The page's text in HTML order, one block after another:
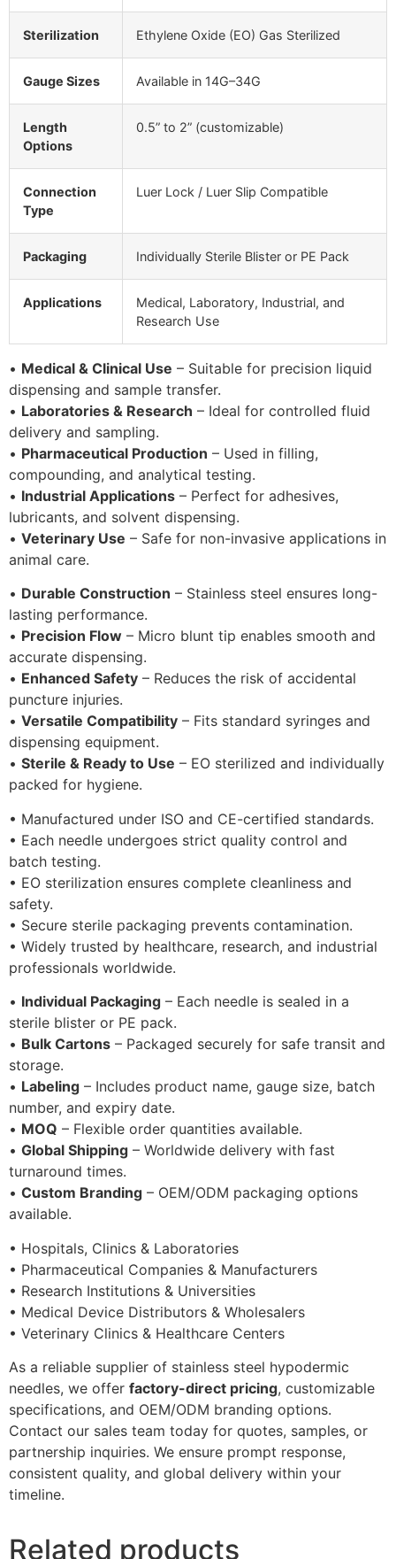
Sterilization Ethylene Oxide (EO) Gas Sterilized
Gauge Sizes Available in 14G–34G
Length
Options
0.5” to 2” (customizable)
Connection
Type
Luer Lock / Luer Slip Compatible
Packaging Individually Sterile Blister or PE Pack
Applications
Medical, Laboratory, Industrial, and
Research Use
• Medical & Clinical Use – Suitable for precision liquid
dispensing and sample transfer.
• Laboratories & Research – Ideal for controlled fluid
delivery and sampling.
• Pharmaceutical Production – Used in filling,
compounding, and analytical testing.
• Industrial Applications – Perfect for adhesives,
lubricants, and solvent dispensing.
• Veterinary Use – Safe for non-invasive applications in
animal care.
• Durable Construction – Stainless steel ensures long-
lasting performance.
• Precision Flow – Micro blunt tip enables smooth and
accurate dispensing.
• Enhanced Safety – Reduces the risk of accidental
puncture injuries.
• Versatile Compatibility – Fits standard syringes and
dispensing equipment.
• Sterile & Ready to Use – EO sterilized and individually
packed for hygiene.
• Manufactured under ISO and CE-certified standards.
• Each needle undergoes strict quality control and
batch testing.
• EO sterilization ensures complete cleanliness and
safety.
• Secure sterile packaging prevents contamination.
• Widely trusted by healthcare, research, and industrial
professionals worldwide.
• Individual Packaging – Each needle is sealed in a
sterile blister or PE pack.
• Bulk Cartons – Packaged securely for safe transit and
storage.
• Labeling – Includes product name, gauge size, batch
number, and expiry date.
• MOQ – Flexible order quantities available.
• Global Shipping – Worldwide delivery with fast
turnaround times.
• Custom Branding – OEM/ODM packaging options
available.
• Hospitals, Clinics & Laboratories
• Pharmaceutical Companies & Manufacturers
• Research Institutions & Universities
• Medical Device Distributors & Wholesalers
• Veterinary Clinics & Healthcare Centers
As a reliable supplier of stainless steel hypodermic
needles, we offer factory-direct pricing, customizable
specifications, and OEM/ODM branding options.
Contact our sales team today for quotes, samples, or
partnership inquiries. We ensure prompt response,
consistent quality, and global delivery within your
timeline.
Related products